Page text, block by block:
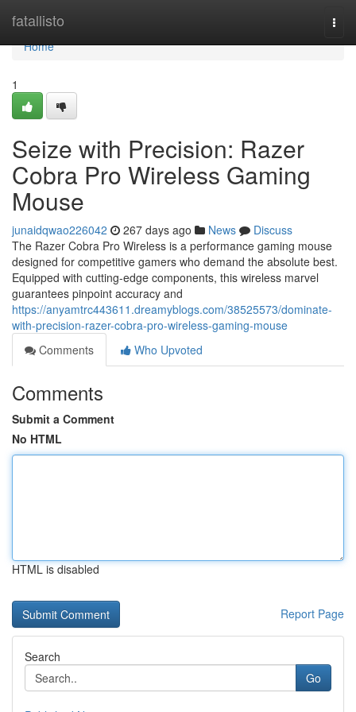
fatallisto
Home
Home
1
Seize with Precision: Razer
Cobra Pro Wireless Gaming
Mouse
junaidqwao226042 267 days ago News
Discuss
The Razer Cobra Pro Wireless is a performance gaming mouse
designed for competitive gamers who demand the absolute best.
Equipped with cutting-edge components, this wireless marvel
guarantees pinpoint accuracy and
https://anyamtrc443611.dreamyblogs.com/38525573/dominate-
with-precision-razer-cobra-pro-wireless-gaming-mouse
Comments
Who Upvoted
Comments
Submit a Comment
No HTML
HTML is disabled
Report Page
Search
Go